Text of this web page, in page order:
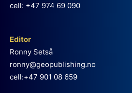
cell: +47 974 69 090
Editor
Ronny Setså
ronny@geopublishing.no
cell:+47 901 08 659